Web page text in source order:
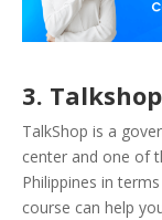
3. Talkshop
TalkShop is a
center and one of
Philippines in
course can help